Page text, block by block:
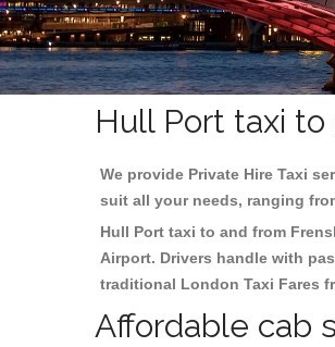
Hull Port taxi to
We provide Private Hire Taxi
suit all your needs, ranging
Hull Port taxi to and from
Airport. Drivers handle with
traditional London Taxi Fares
Affordable cab